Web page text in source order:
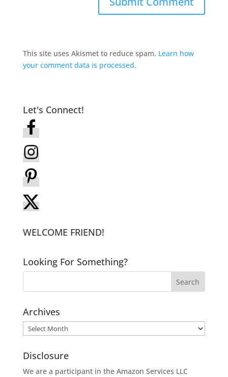
This site uses Akismet to reduce spam. Learn how
your comment data is processed.
Let's Connect!
WELCOME FRIEND!
Looking For Something?
Archives
Archives
Disclosure
We are a participant in the Amazon Services LLC